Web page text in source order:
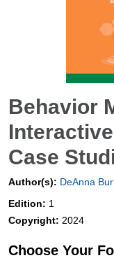
Behavior
Case
Author(s): DeAnna
Edition: 1
Copyright: 2024
Choose Your